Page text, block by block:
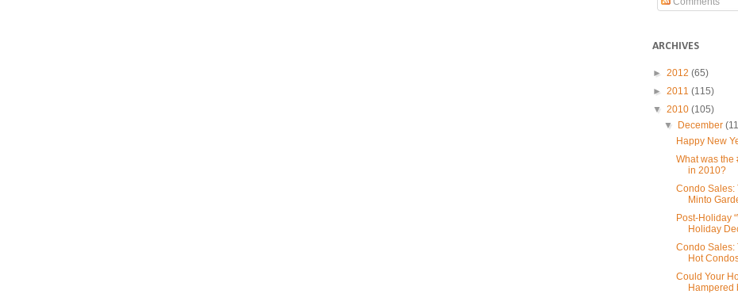
ARCHIVES
► 2012 (65)
► 2011 (115)
▼ 2010 (105)
▼ December
Happy New
What was the
in 2010?
Condo Sales:
Minto
Post-Holiday
Holiday
Condo Sales:
Hot
Could Your
Hampered